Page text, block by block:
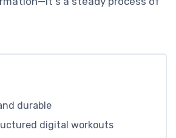
durable
digital workouts